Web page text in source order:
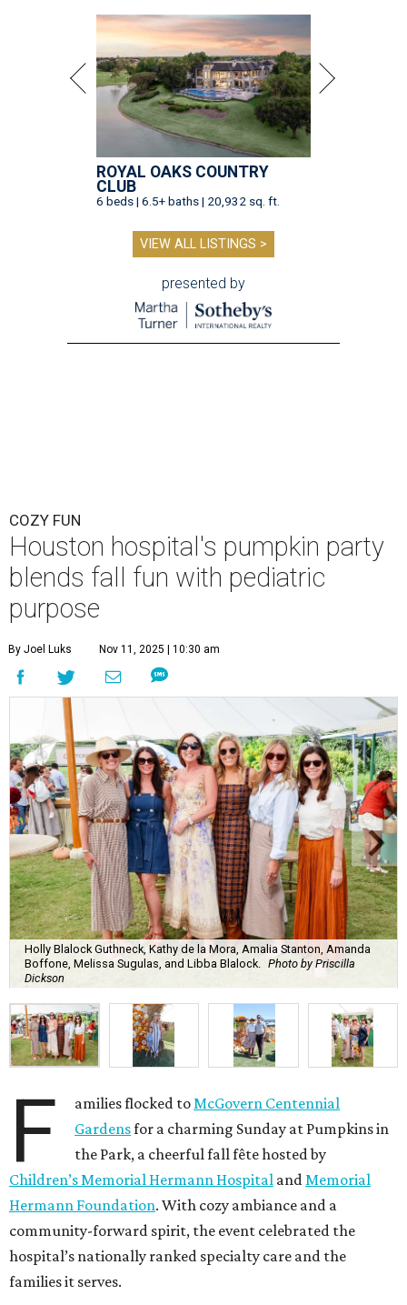
ROYAL OAKS COUNTRY
CLUB
6 beds | 6.5+ baths | 20,932 sq. ft.
VIEW ALL LISTINGS >
presented by
COZY FUN
Houston hospital's pumpkin party
blends fall fun with pediatric
purpose
By Joel Luks Nov 11, 2025 | 10:30 am
Holly Blalock Guthneck, Kathy de la Mora, Amalia Stanton, Amanda
Boffone, Melissa Sugulas, and Libba Blalock. Photo by Priscilla
Dickson
F amilies flocked to McGovern Centennial
Gardensfor a charming Sunday at Pumpkins in
the Park, a cheerful fall fête hosted by
Children’s Memorial Hermann Hospital and Memorial
Hermann Foundation. With cozy ambiance and a
community-forward spirit, the event celebrated the
hospital’s nationally ranked specialty care and the
families it serves.